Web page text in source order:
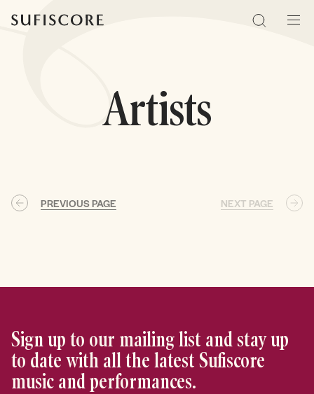
Search
Artists
PREVIOUS PAGE NEXT PAGE
Sign up to our mailing list and stay up
to date with all the latest Sufiscore
music and performances.